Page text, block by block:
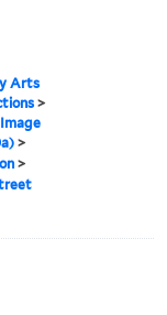
Arts
>
>
>